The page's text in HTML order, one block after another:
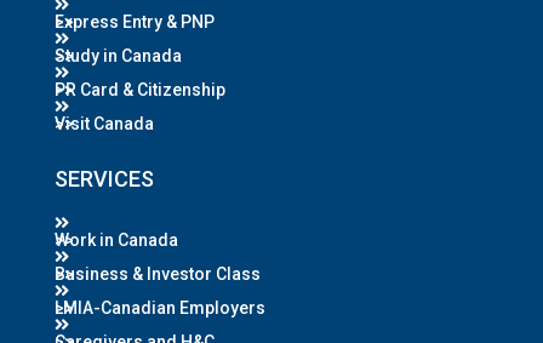
Express Entry & PNP
Study in Canada
PR Card & Citizenship
Visit Canada
SERVICES
Work in Canada
Business & Investor Class
LMIA-Canadian Employers